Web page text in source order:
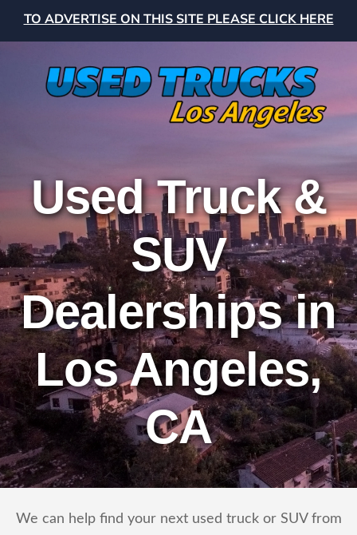
TO ADVERTISE ON THIS SITE PLEASE CLICK HERE
Used Truck &
SUV
Dealerships in
Los Angeles,
CA
We can help find your next used truck or SUV from